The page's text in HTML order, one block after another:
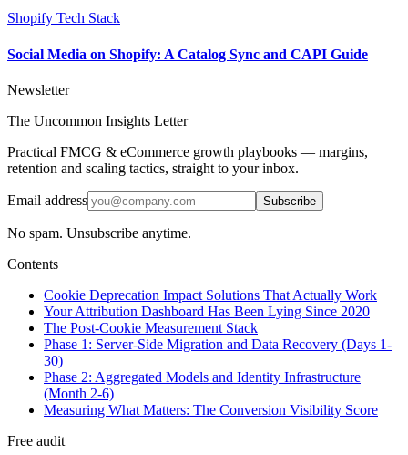
Shopify Tech Stack
Social Media on Shopify: A Catalog Sync and CAPI Guide
Newsletter
The Uncommon Insights Letter
Practical FMCG & eCommerce growth playbooks — margins,
retention and scaling tactics, straight to your inbox.
Email address Subscribe
No spam. Unsubscribe anytime.
Contents
Cookie Deprecation Impact Solutions That Actually Work
Your Attribution Dashboard Has Been Lying Since 2020
The Post-Cookie Measurement Stack
Phase 1: Server-Side Migration and Data Recovery (Days 1-
30)
Phase 2: Aggregated Models and Identity Infrastructure
(Month 2-6)
Measuring What Matters: The Conversion Visibility Score
Free audit